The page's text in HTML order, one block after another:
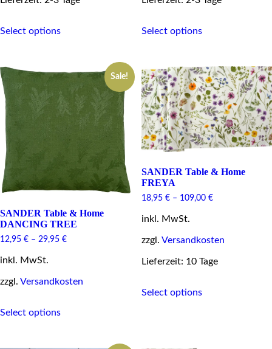
Select optionsproduct
options
may
be
chosen
product
Select optionsproduct
variants.
The
options
may
be
chosen
on
the
page
Sale!
SANDER Table & Home
DANCING TREE
12,95 € – 29,95 €
inkl. MwSt.
zzgl. Versandkosten
Select optionsproduct
SANDER Table & Home
FREYA
18,95 €– 109,00 €
inkl. MwSt.
zzgl. Versandkosten
Lieferzeit: 10 Tage
Select optionsproduct